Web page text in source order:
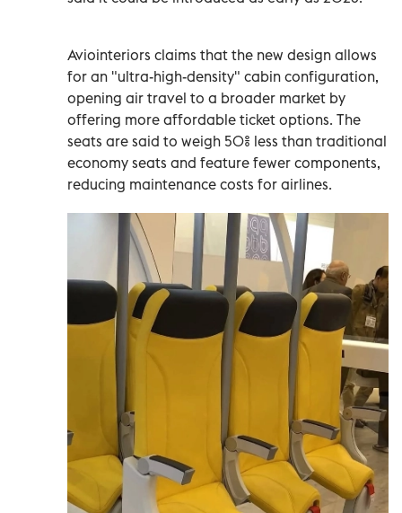
Aviointeriors claims that the new design allows
for an "ultra-high-density" cabin configuration,
opening air travel to a broader market by
offering more affordable ticket options. The
seats are said to weigh 50% less than traditional
economy seats and feature fewer components,
reducing maintenance costs for airlines.